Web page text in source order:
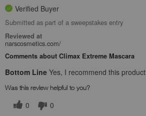
Verified Buyer
Submitted as part of a sweepstakes entry
Reviewed at
narscosmetics.com/
Comments about Climax Extreme Mascara
Bottom Line Yes, I recommend this product
Was this review helpful to you?
0 0